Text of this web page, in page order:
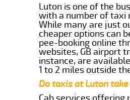
Luton is one of the
with a number of taxi
While many are just
cheaper options can
pee-booking online
websites, GB airport
instance, are
1 to 2 miles outside
Do taxis at Luton